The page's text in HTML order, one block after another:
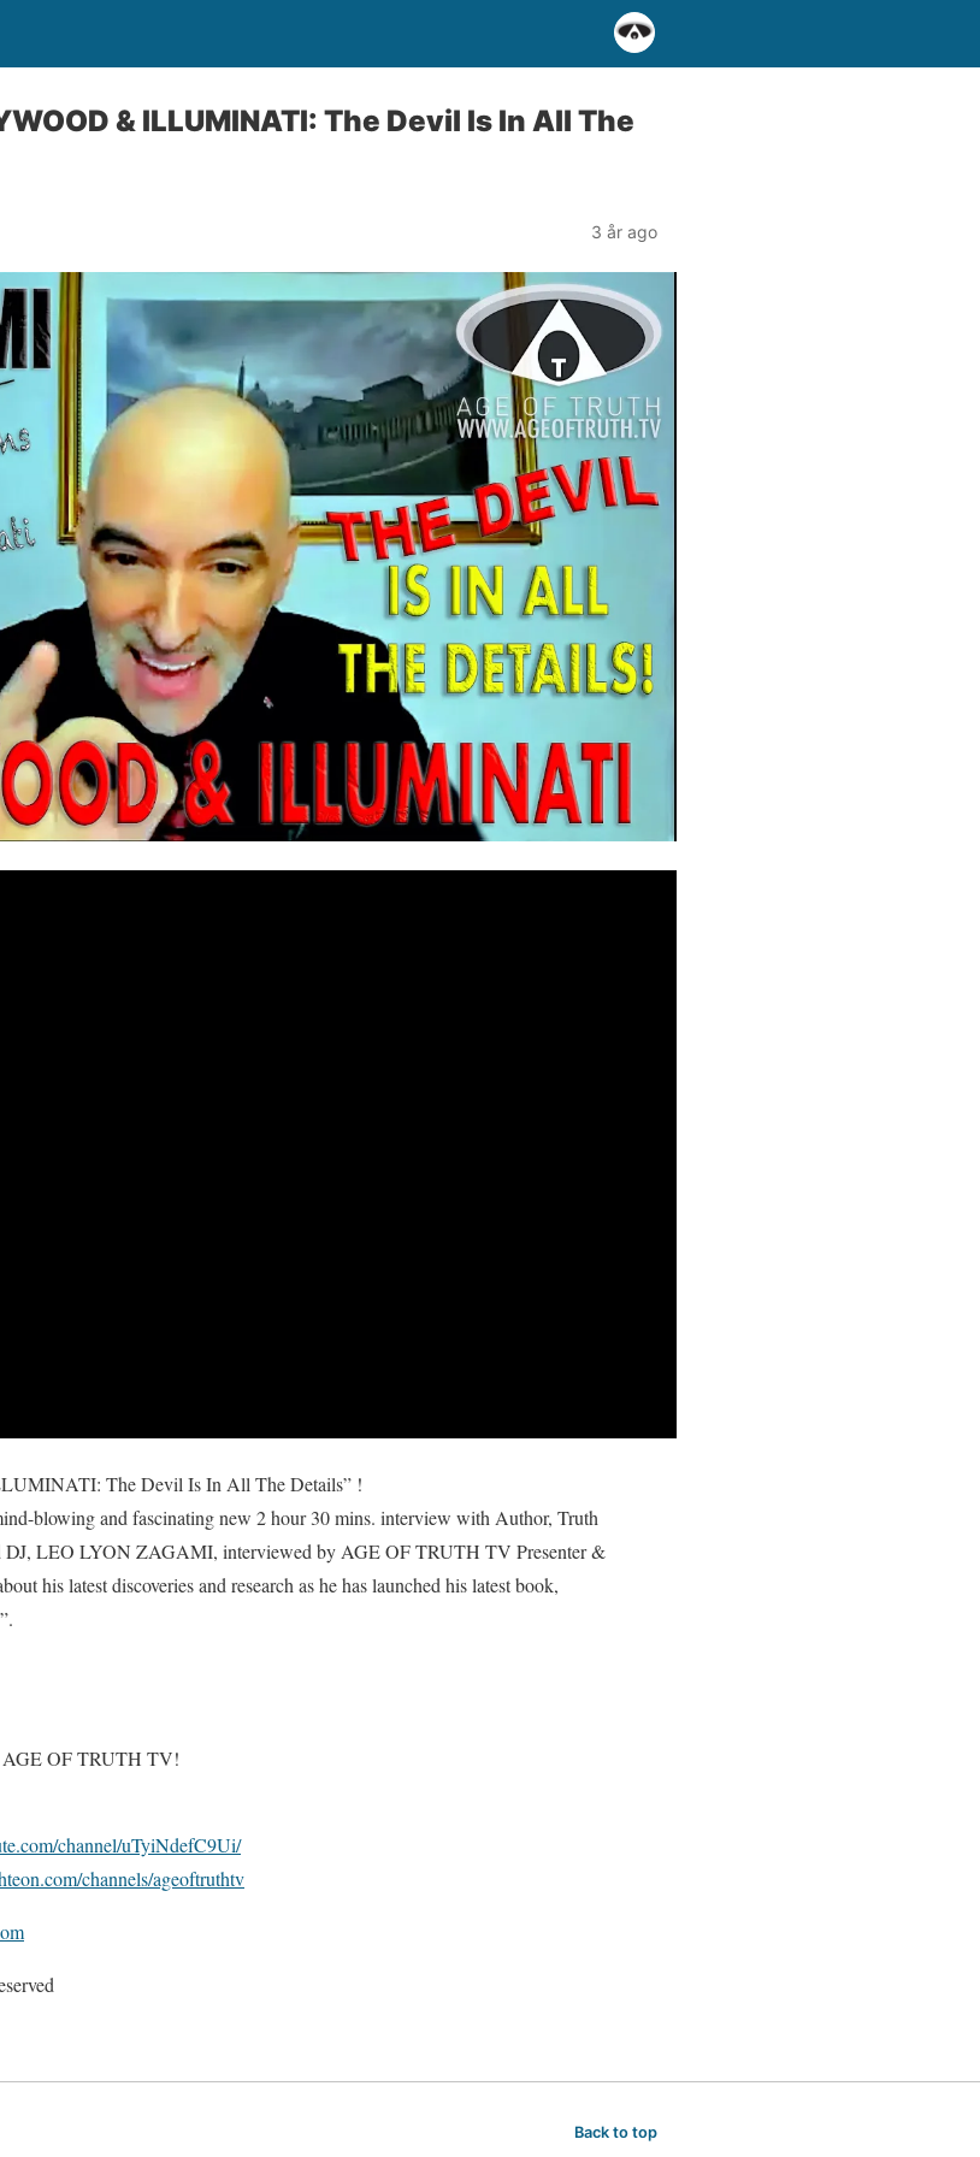
& ILLUMINATI: The Devil Is In All The
3 år ago
The Devil Is In All The Details” !
blowing and fascinating new 2 hour 30 mins. interview with Author, Truth
DJ, LEO LYON ZAGAMI, interviewed by AGE OF TRUTH TV Presenter &
his latest discoveries and research as he has launched his latest book,
OF TRUTH TV!
channel/uTyiNdefC9Ui/
channels/ageoftruthtv
Back to top